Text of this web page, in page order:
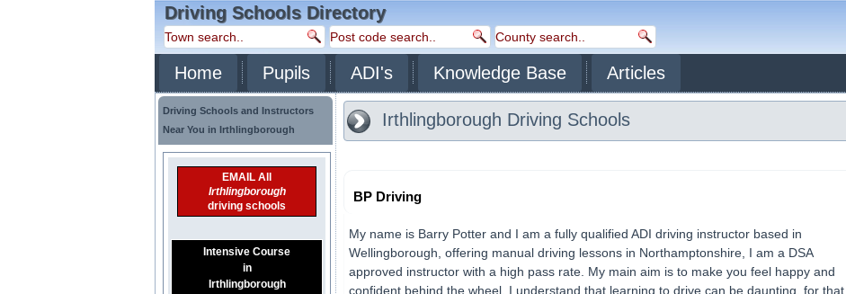
Driving Schools Directory
Home Pupils ADI's Knowledge Base Articles
Driving Schools and Instructors
Near You in Irthlingborough
EMAIL All
Irthlingborough
driving schools
Intensive Course
in
Irthlingborough
Irthlingborough Driving Schools
BP Driving
My name is Barry Potter and I am a fully qualified ADI driving instructor based in
Wellingborough, offering manual driving lessons in Northamptonshire, I am a DSA
approved instructor with a high pass rate. My main aim is to make you feel happy and
confident behind the wheel. I understand that learning to drive can be daunting, for that